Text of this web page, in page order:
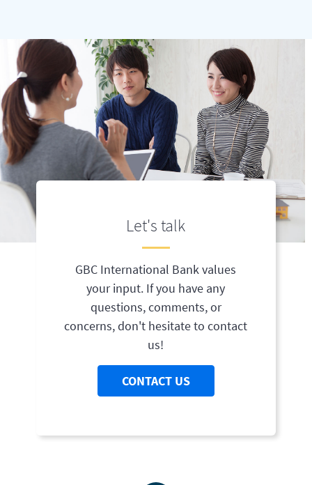
Let's talk
GBC International Bank values
your input. If you have any
questions, comments, or
concerns, don't hesitate to contact
us!
CONTACT US